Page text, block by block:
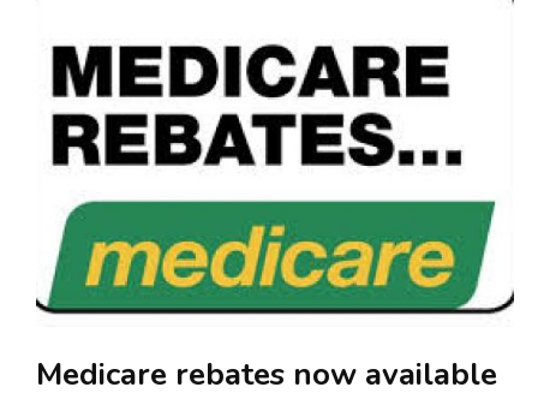
Medicare rebates now available